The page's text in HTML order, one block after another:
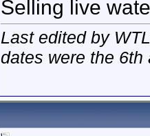
Selling live
Last edited by
dates were the 6th